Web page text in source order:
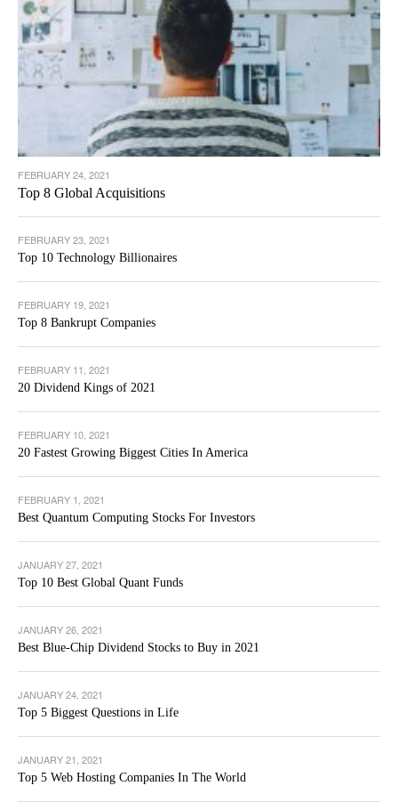
FEBRUARY 24, 2021
Top 8 Global Acquisitions
FEBRUARY 23, 2021
Top 10 Technology Billionaires
FEBRUARY 19, 2021
Top 8 Bankrupt Companies
FEBRUARY 11, 2021
20 Dividend Kings of 2021
FEBRUARY 10, 2021
20 Fastest Growing Biggest Cities In America
FEBRUARY 1, 2021
Best Quantum Computing Stocks For Investors
JANUARY 27, 2021
Top 10 Best Global Quant Funds
JANUARY 26, 2021
Best Blue-Chip Dividend Stocks to Buy in 2021
JANUARY 24, 2021
Top 5 Biggest Questions in Life
JANUARY 21, 2021
Top 5 Web Hosting Companies In The World